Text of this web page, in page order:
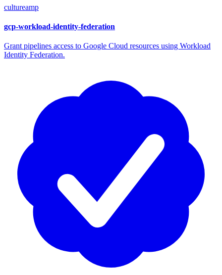
cultureamp
gcp-workload-identity-federation
Grant pipelines access to Google Cloud resources using Workload
Identity Federation.